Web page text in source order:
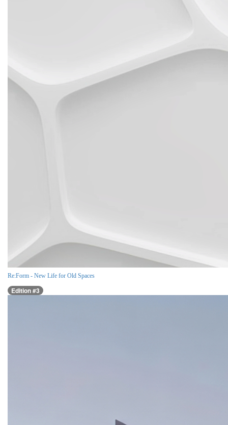
Re:Form - New Life for Old Spaces
Edition #3